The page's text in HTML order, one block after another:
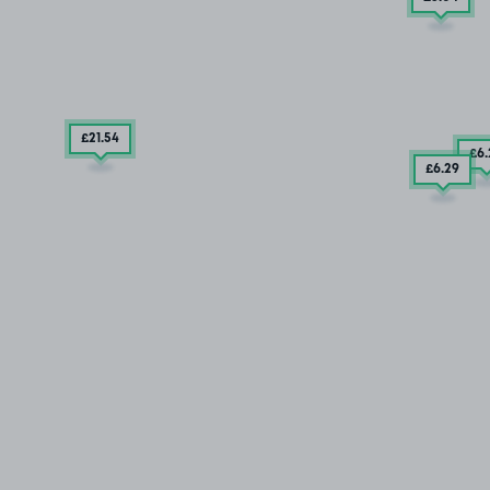
£21.54
£6
£6.29